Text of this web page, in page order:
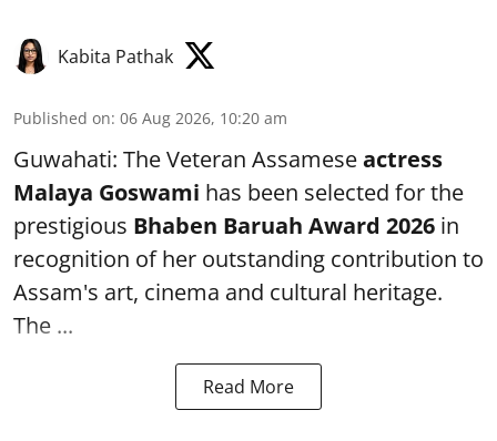
Kabita Pathak
Published on: 06 Aug 2026, 10:20 am
Guwahati: The Veteran Assameseactress
Malaya Goswami has been selected for the
prestigious Bhaben Baruah Award 2026 in
recognition of her outstanding contribution to
Assam's art, cinema and cultural heritage.
The ...
Read More